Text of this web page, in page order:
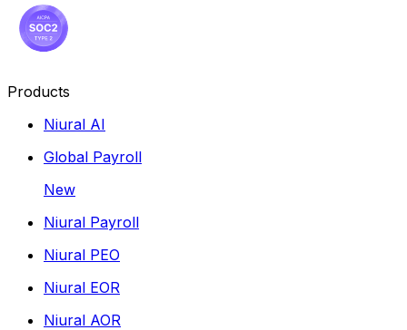
Products
Niural AI
Global Payroll
New
Niural Payroll
Niural PEO
Niural EOR
Niural AOR